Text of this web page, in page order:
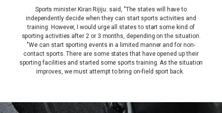
Sports minister Kiran Rijiju: said, "The states will have to
independently decide when they can start sports activities and
training. However, I would urge all states to start some kind of
sporting activities after 2 or 3 months, depending on the situation.
"We can start sporting events in a limited manner and for non-
contact sports. There are some states that have opened up their
sporting facilities and started some sports training. As the situation
improves, we must attempt to bring on-field sport back.